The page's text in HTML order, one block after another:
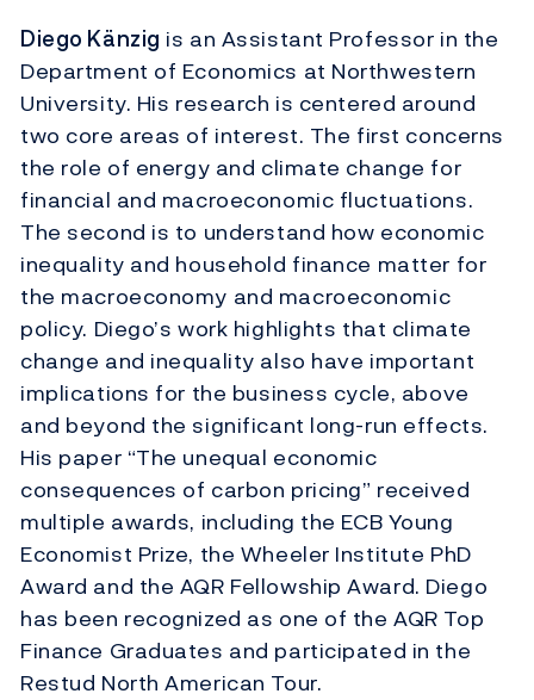
Diego Känzig is an Assistant Professor in the
Department of Economics at Northwestern
University. His research is centered around
two core areas of interest. The first concerns
the role of energy and climate change for
financial and macroeconomic fluctuations.
The second is to understand how economic
inequality and household finance matter for
the macroeconomy and macroeconomic
policy. Diego’s work highlights that climate
change and inequality also have important
implications for the business cycle, above
and beyond the significant long-run effects.
His paper “The unequal economic
consequences of carbon pricing” received
multiple awards, including the ECB Young
Economist Prize, the Wheeler Institute PhD
Award and the AQR Fellowship Award. Diego
has been recognized as one of the AQR Top
Finance Graduates and participated in the
Restud North American Tour.